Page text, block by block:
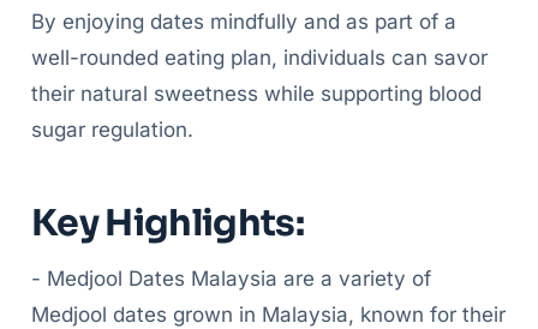
By enjoying dates mindfully and as part of a
well-rounded eating plan, individuals can savor
their natural sweetness while supporting blood
sugar regulation.
Key Highlights:
- Medjool Dates Malaysia are a variety of
Medjool dates grown in Malaysia, known for their